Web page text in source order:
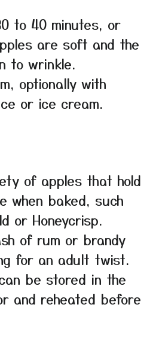
to 40 minutes, or
are soft and the
to wrinkle.
optionally with
or ice cream.
of apples that hold
when baked, such
or Honeycrisp.
of rum or brandy
for an adult twist.
be stored in the
and reheated before